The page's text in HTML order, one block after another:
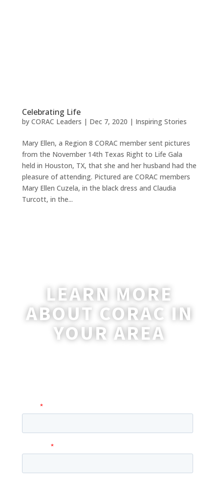
Celebrating Life
by CORAC Leaders | Dec 7, 2020 | Inspiring Stories
Mary Ellen, a Region 8 CORAC member sent pictures
from the November 14th Texas Right to Life Gala
held in Houston, TX, that she and her husband had the
pleasure of attending. Pictured are CORAC members
Mary Ellen Cuzela, in the black dress and Claudia
Turcott, in the...
LEARN MORE
ABOUT CORAC IN
YOUR AREA